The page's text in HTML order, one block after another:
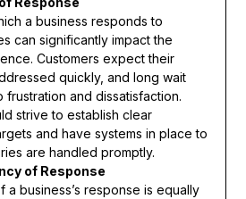
a business responds to
can significantly impact the
Customers expect their
quickly, and long wait
frustration and dissatisfaction.
strive to establish clear
and have systems in place to
are handled promptly.
of Response
business’s response is equally